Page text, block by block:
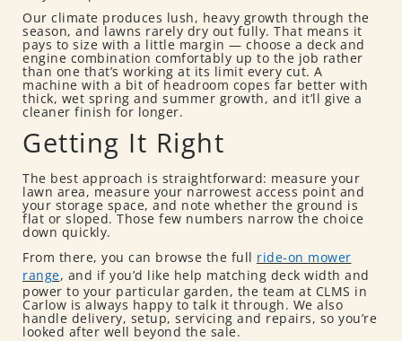
Our climate produces lush, heavy growth through the
season, and lawns rarely dry out fully. That means it
pays to size with a little margin — choose a deck and
engine combination comfortably up to the job rather
than one that’s working at its limit every cut. A
machine with a bit of headroom copes far better with
thick, wet spring and summer growth, and it’ll give a
cleaner finish for longer.
Getting It Right
The best approach is straightforward: measure your
lawn area, measure your narrowest access point and
your storage space, and note whether the ground is
flat or sloped. Those few numbers narrow the choice
down quickly.
From there, you can browse the full ride-on mower
range, and if you’d like help matching deck width and
power to your particular garden, the team at CLMS in
Carlow is always happy to talk it through. We also
handle delivery, setup, servicing and repairs, so you’re
looked after well beyond the sale.